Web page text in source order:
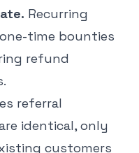
Recurring
time bounties
refund
referral
identical, only
customers